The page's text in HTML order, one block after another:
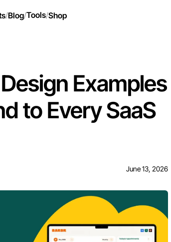
/Blog/Tools/Shop
Examples
to Every SaaS
June 13, 2026